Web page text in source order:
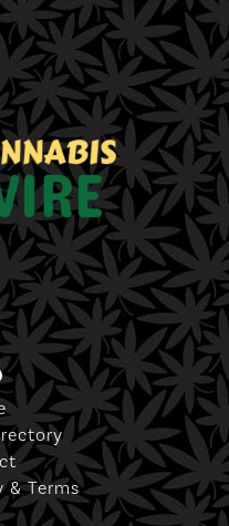
& Terms